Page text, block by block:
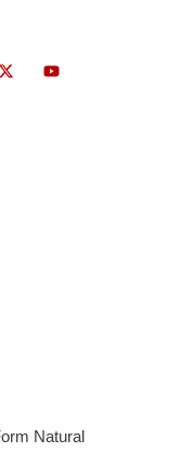
Natural